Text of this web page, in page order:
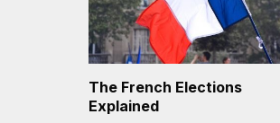
The French Elections
Explained